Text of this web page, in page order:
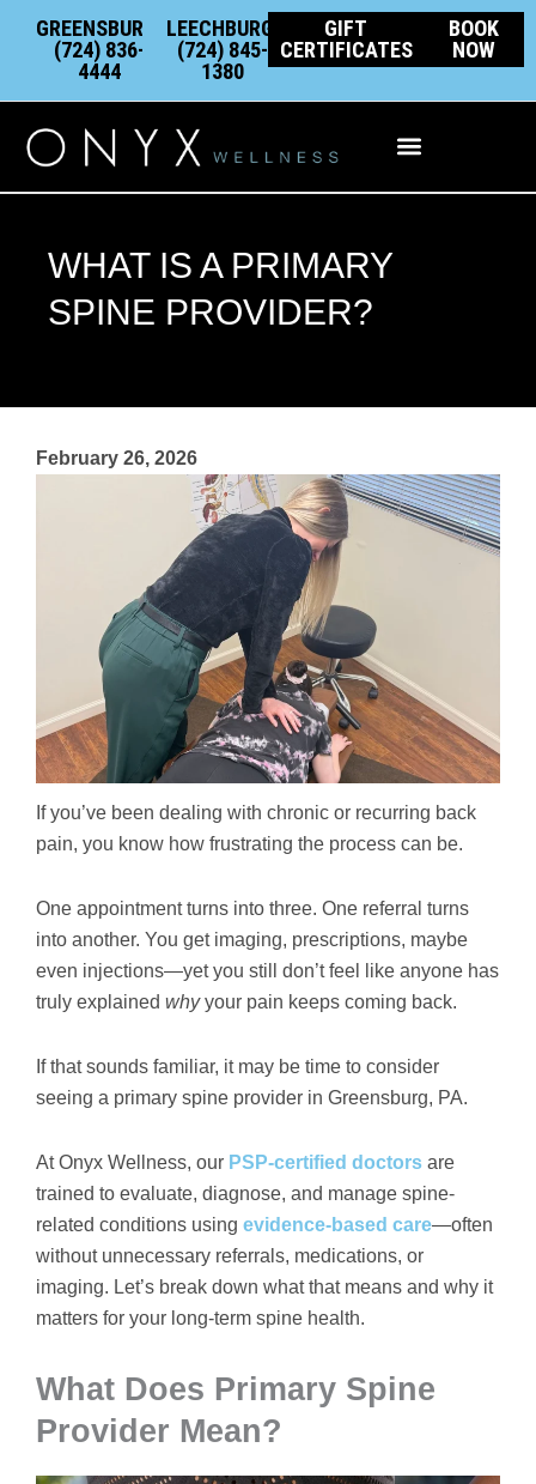
contentGREENSBURG:
(724) 836-
4444
LEECHBURG:
(724) 845-
1380
GIFT
CERTIFICATES
BOOK
NOW
WHAT IS A PRIMARY
SPINE PROVIDER?
February 26, 2026
If you’ve been dealing with chronic or recurring back
pain, you know how frustrating the process can be.
One appointment turns into three. One referral turns
into another. You get imaging, prescriptions, maybe
even injections—yet you still don’t feel like anyone has
truly explained whyyour pain keeps coming back.
If that sounds familiar, it may be time to consider
seeing a primary spine provider in Greensburg, PA.
At Onyx Wellness, our PSP-certified doctors are
trained to evaluate, diagnose, and manage spine-
related conditions using evidence-based care—often
without unnecessary referrals, medications, or
imaging. Let’s break down what that means and why it
matters for your long-term spine health.
What Does Primary Spine
Provider Mean?